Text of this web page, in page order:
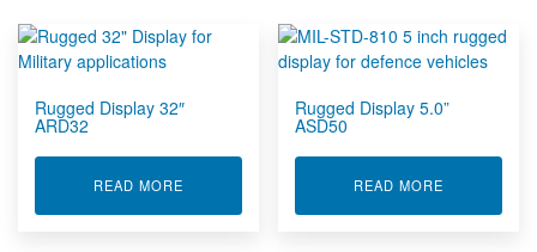
Rugged Display 32″
ARD32
READ MOREABOUT RUGGED DISPLAY 32" ARD32
Rugged Display 5.0”
ASD50
READ MORE